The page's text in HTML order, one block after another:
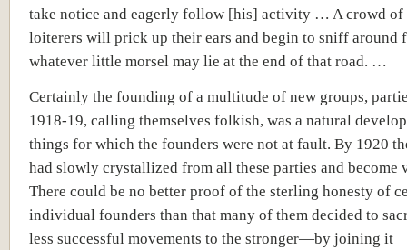
take notice and eagerly follow [his] activity … A crowd of
loiterers will prick up their ears and begin to sniff around
whatever little morsel may lie at the end of that road. …
Certainly the founding of a multitude of new groups,
1918-19, calling themselves folkish, was a natural
things for which the founders were not at fault. By 1920
had slowly crystallized from all these parties and become
There could be no better proof of the sterling honesty of
individual founders than that many of them decided to
less successful movements to the stronger—by joining it